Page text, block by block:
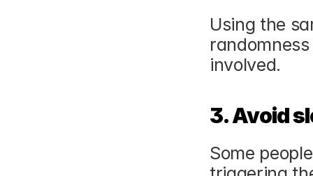
Using the
involved.
3. Avoid
Some